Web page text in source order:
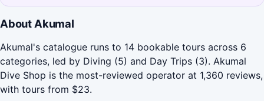
About Akumal
Akumal's catalogue runs to 14 bookable tours across 6
categories, led by Diving (5) and Day Trips (3). Akumal
Dive Shop is the most-reviewed operator at 1,360 reviews,
with tours from $23.